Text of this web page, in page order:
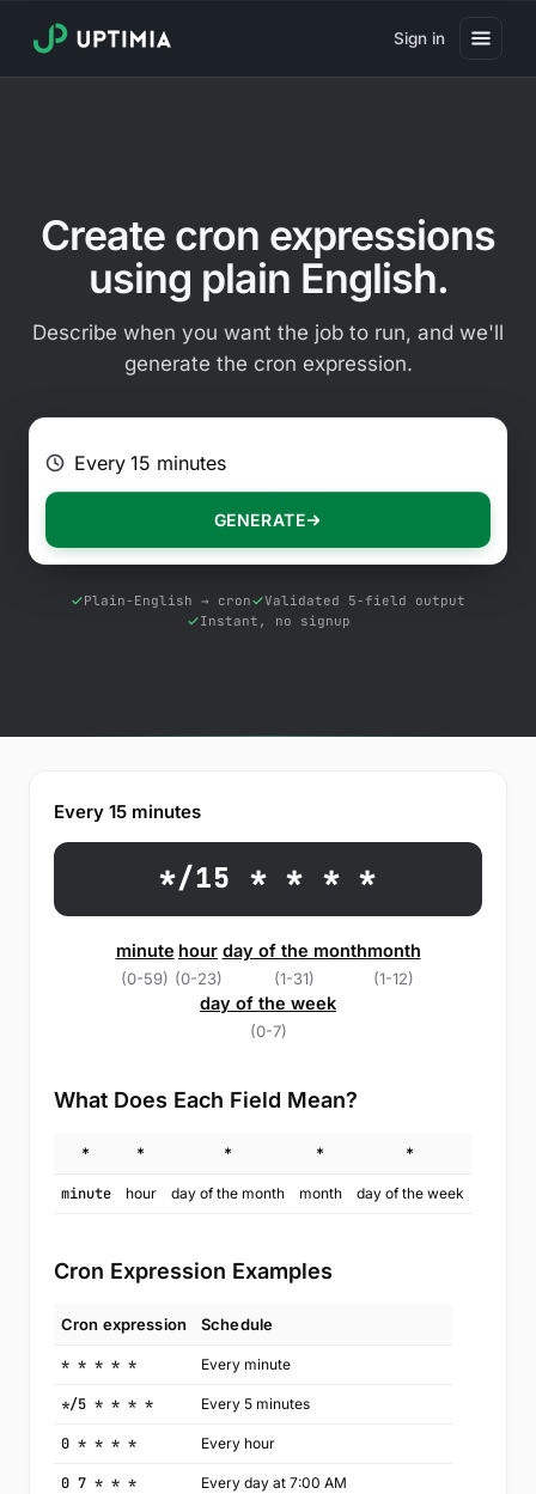
Sign in
Real User Monitoring
Website Transaction Monitoring
SSL Certificate Monitoring
Public Status Page
Free Tools
Create cron expressions
using plain English.
Describe when you want the job to run, and we'll
generate the cron expression.
E.g. Every 2 hours on Mondays
GENERATE
Plain-English → cron
Validated 5-field output
Instant, no signup
Every 15 minutes
*/15 * * * *
minute
(0-59)
hour
(0-23)
day of the month
(1-31)
month
(1-12)
day of the week
(0-7)
What Does Each Field Mean?
* * * * *
minute hour day of the month month day of the week
Cron Expression Examples
Cron expression Schedule
* * * * * Every minute
*/5 * * * * Every 5 minutes
0 * * * * Every hour
0 7 * * * Every day at 7:00 AM